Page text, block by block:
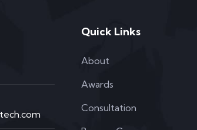
Quick Links
About
Awards
Consultation